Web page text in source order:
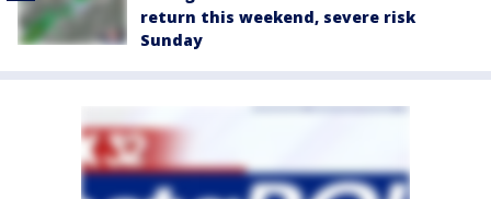
return this weekend, severe risk
Sunday